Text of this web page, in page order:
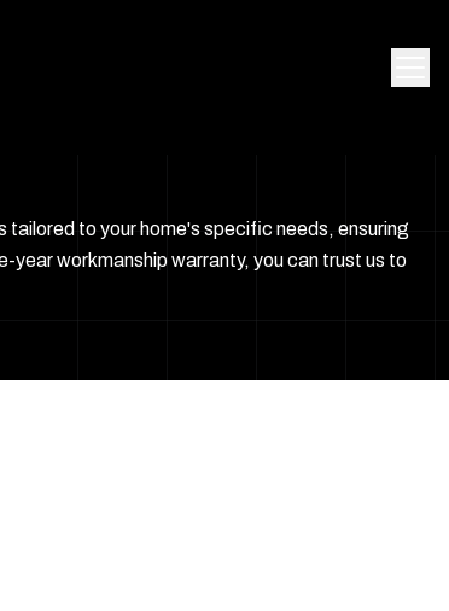
to your home's specific needs, ensuring
workmanship warranty, you can trust us to